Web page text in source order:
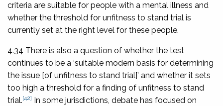
criteria are suitable for people with a mental illness and
whether the threshold for unfitness to stand trial is
currently set at the right level for these people.
4.34 There is also a question of whether the test
continues to be a ‘suitable modern basis for determining
the issue [of unfitness to stand trial]’ and whether it sets
too high a threshold for a finding of unfitness to stand
trial.[42]
In some jurisdictions, debate has focused on